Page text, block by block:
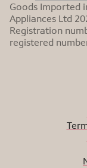
Goods Imported
Appliances Ltd
Registration
registered